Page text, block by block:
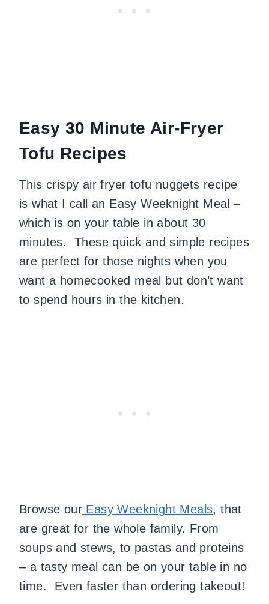
Easy 30 Minute Air-Fryer
Tofu Recipes
This crispy air fryer tofu nuggets recipe
is what I call an Easy Weeknight Meal –
which is on your table in about 30
minutes. These quick and simple recipes
are perfect for those nights when you
want a homecooked meal but don’t want
to spend hours in the kitchen.
Browse our Easy Weeknight Meals, that
are great for the whole family. From
soups and stews, to pastas and proteins
– a tasty meal can be on your table in no
time. Even faster than ordering takeout!